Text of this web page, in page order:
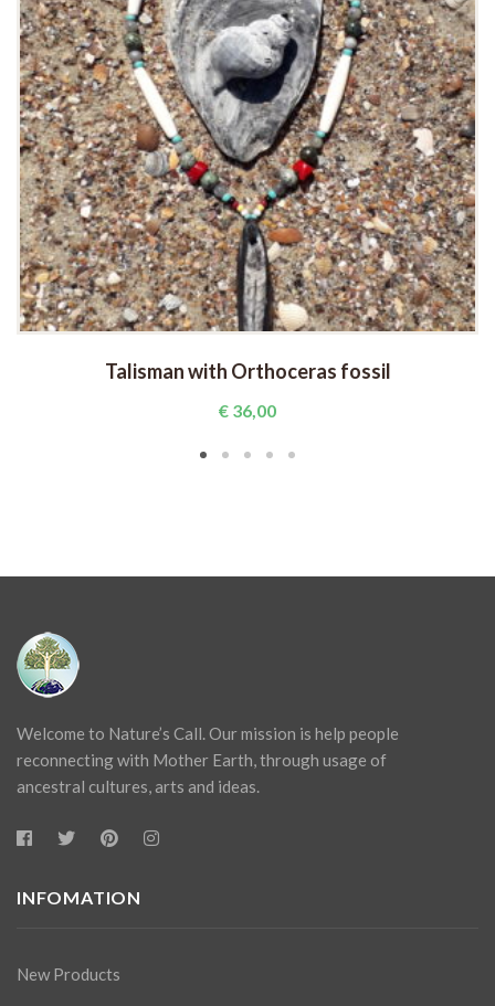
Talisman with Orthoceras fossil
€ 36,00
Welcome to Nature’s Call. Our mission is help people
reconnecting with Mother Earth, through usage of
ancestral cultures, arts and ideas.
INFOMATION
New Products